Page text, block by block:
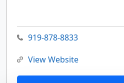
919-878-8833
View Website